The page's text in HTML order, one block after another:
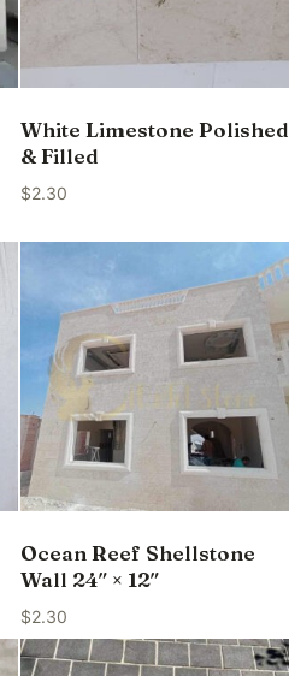
White Limestone Polished
& Filled
$2.30
Ocean Reef Shellstone
Wall 24″ × 12″
$2.30